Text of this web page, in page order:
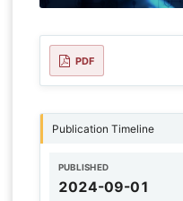
PDF
Publication Timeline
PUBLISHED
2024-09-01